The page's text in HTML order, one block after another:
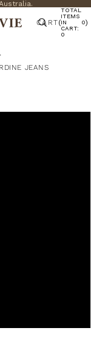
CART(
TOTAL
ITEMS
IN
CART:
0
0)
JEANS